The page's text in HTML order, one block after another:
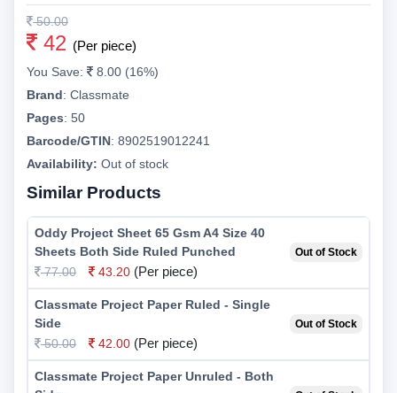
50.00
42 (Per piece)
You Save:
8.00 (16%)
Brand: Classmate
Pages: 50
Barcode/GTIN: 8902519012241
Availability: Out of stock
Similar Products
Oddy Project Sheet 65 Gsm A4 Size 40
Sheets Both Side Ruled Punched
77.00
43.20 (Per piece)
Out of Stock
Classmate Project Paper Ruled - Single
Side
50.00
42.00 (Per piece)
Out of Stock
Classmate Project Paper Unruled - Both